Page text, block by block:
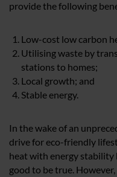
provide the following
Low-cost low carbon
Utilising waste by
stations to homes;
Local growth; and
Stable energy.
In the wake of an
drive for eco-friendly
heat with energy stability
good to be true.